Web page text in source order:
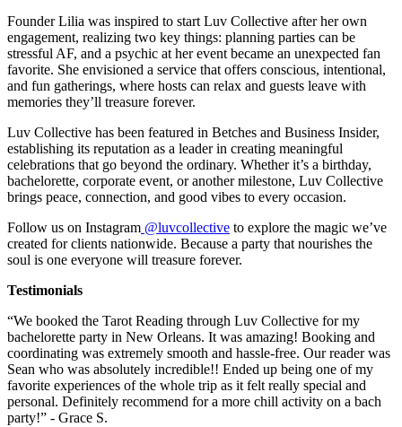
Founder Lilia was inspired to start Luv Collective after her own
engagement, realizing two key things: planning parties can be
stressful AF, and a psychic at her event became an unexpected fan
favorite. She envisioned a service that offers conscious, intentional,
and fun gatherings, where hosts can relax and guests leave with
memories they’ll treasure forever.
Luv Collective has been featured in Betches and Business Insider,
establishing its reputation as a leader in creating meaningful
celebrations that go beyond the ordinary. Whether it’s a birthday,
bachelorette, corporate event, or another milestone, Luv Collective
brings peace, connection, and good vibes to every occasion.
Follow us on Instagram @luvcollective to explore the magic we’ve
created for clients nationwide. Because a party that nourishes the
soul is one everyone will treasure forever.
Testimonials
“We booked the Tarot Reading through Luv Collective for my
bachelorette party in New Orleans. It was amazing! Booking and
coordinating was extremely smooth and hassle-free. Our reader was
Sean who was absolutely incredible!! Ended up being one of my
favorite experiences of the whole trip as it felt really special and
personal. Definitely recommend for a more chill activity on a bach
party!” - Grace S.